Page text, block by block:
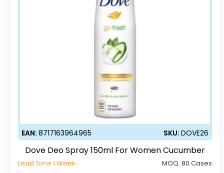
EAN:8717163964965 SKU:DOVE26
Dove Deo Spray 150ml For Women Cucumber
Lead Time 1 Week MOQ:80 Cases